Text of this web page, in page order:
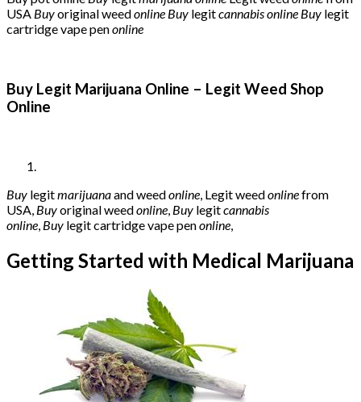
USA Buyoriginal weedonline Buy legitcannabis online Buy legit
cartridge vape penonline
Buy Legit Marijuana Online – Legit Weed Shop
Online
Buy legitmarijuanaand weedonline, Legit weedonlinefrom
USA, Buyoriginal weedonline, Buy legitcannabis
online, Buy legit cartridge vape penonline,
Getting Started with Medical Marijuana